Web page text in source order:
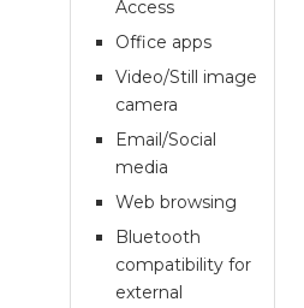
Access
Office apps
Video/Still image
camera
Email/Social
media
Web browsing
Bluetooth
compatibility for
external